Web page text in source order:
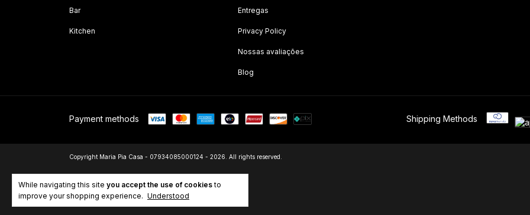
While navigating this site you accept the use of cookiesto
improve your shopping experience. Understood
Bar
Kitchen
Entregas
Privacy Policy
Nossas avaliações
Blog
Payment methods Shipping Methods
Copyright Maria Pia Casa - 07934085000124 - 2026. All rights reserved.